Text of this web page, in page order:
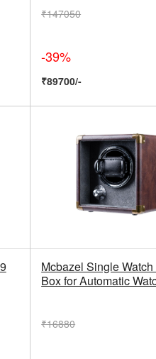
₹147050
-39%
₹89700/-
Mcbazel Single
Box for Automatic
₹16880